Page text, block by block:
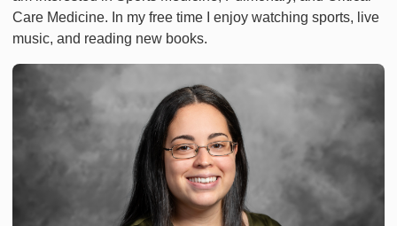
Care Medicine. In my free time I enjoy watching sports, live
music, and reading new books.